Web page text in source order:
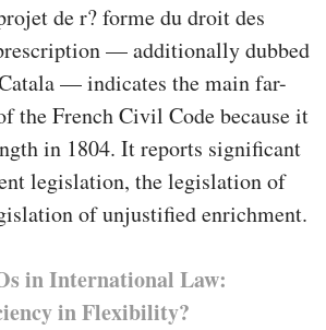
de r? forme du droit des
— additionally dubbed
— indicates the main far-
the French Civil Code because it
in 1804. It reports significant
legislation, the legislation of
of unjustified enrichment.
in International Law:
in Flexibility?